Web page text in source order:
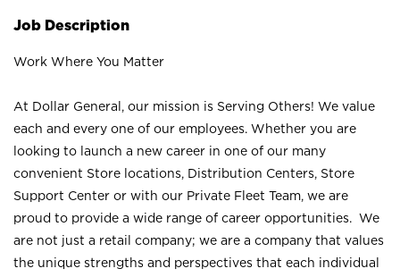
Job Description
Work Where You Matter
At Dollar General, our mission is Serving Others! We value
each and every one of our employees. Whether you are
looking to launch a new career in one of our many
convenient Store locations, Distribution Centers, Store
Support Center or with our Private Fleet Team, we are
proud to provide a wide range of career opportunities. We
are not just a retail company; we are a company that values
the unique strengths and perspectives that each individual